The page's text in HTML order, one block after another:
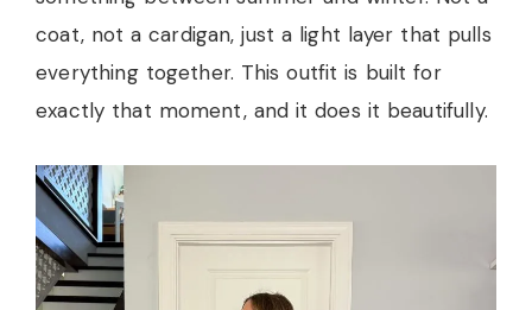
coat, not a cardigan, just a light layer that pulls
everything together. This outfit is built for
exactly that moment, and it does it beautifully.